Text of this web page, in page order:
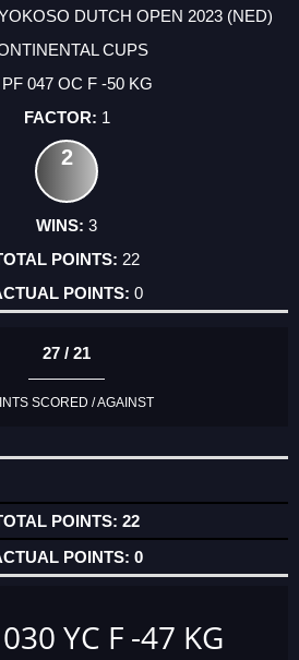
DUTCH OPEN 2023 (NED)
CUPS
047 OC F -50 KG
1
2
3
22
0
27 / 21
SCORED / AGAINST
22
0
YC F -47 KG